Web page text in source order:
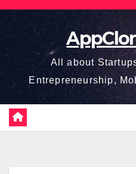
Skip
content
All about
Entrepreneurship,